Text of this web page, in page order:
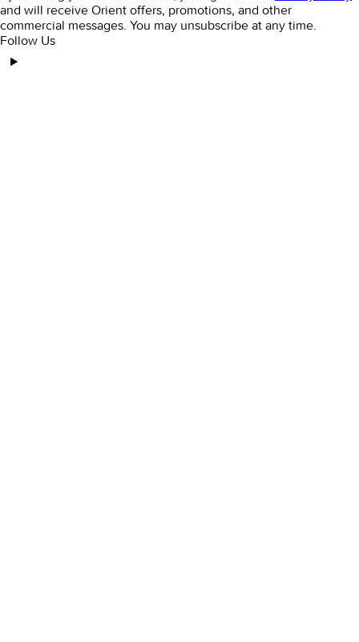
and will receive Orient offers, promotions, and other
commercial messages. You may unsubscribe at any time.
Follow Us